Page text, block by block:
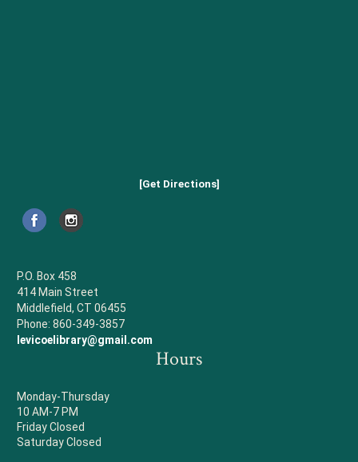
[Get Directions]
P.O. Box 458
414 Main Street
Middlefield, CT 06455
Phone: 860-349-3857
levicoelibrary@gmail.com
Hours
Monday-Thursday
10 AM-7 PM
Friday Closed
Saturday Closed